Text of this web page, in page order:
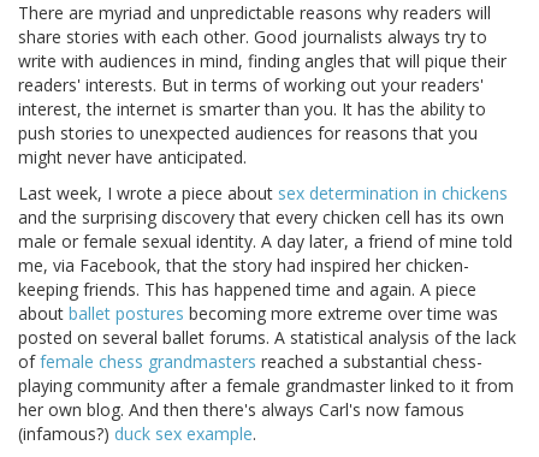
There are myriad and unpredictable reasons why readers will
share stories with each other. Good journalists always try to
write with audiences in mind, finding angles that will pique their
readers' interests. But in terms of working out your readers'
interest, the internet is smarter than you. It has the ability to
push stories to unexpected audiences for reasons that you
might never have anticipated.
Last week, I wrote a piece about sex determination in chickens
and the surprising discovery that every chicken cell has its own
male or female sexual identity. A day later, a friend of mine told
me, via Facebook, that the story had inspired her chicken-
keeping friends. This has happened time and again. A piece
about ballet postures becoming more extreme over time was
posted on several ballet forums. A statistical analysis of the lack
offemale chess grandmasters reached a substantial chess-
playing community after a female grandmaster linked to it from
her own blog. And then there's always Carl's now famous
(infamous?) duck sex example.